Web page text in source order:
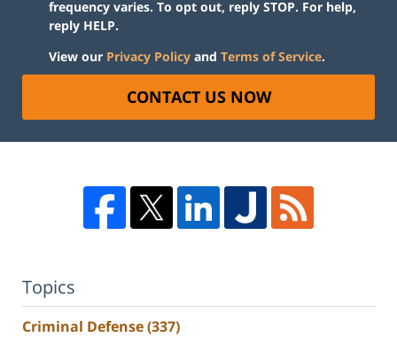
frequency varies. To opt out, reply STOP. For help,
reply HELP.
View our Privacy Policy and Terms of Service.
CONTACT US NOW
Topics
Criminal Defense(337)